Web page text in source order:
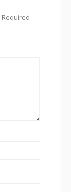
Required